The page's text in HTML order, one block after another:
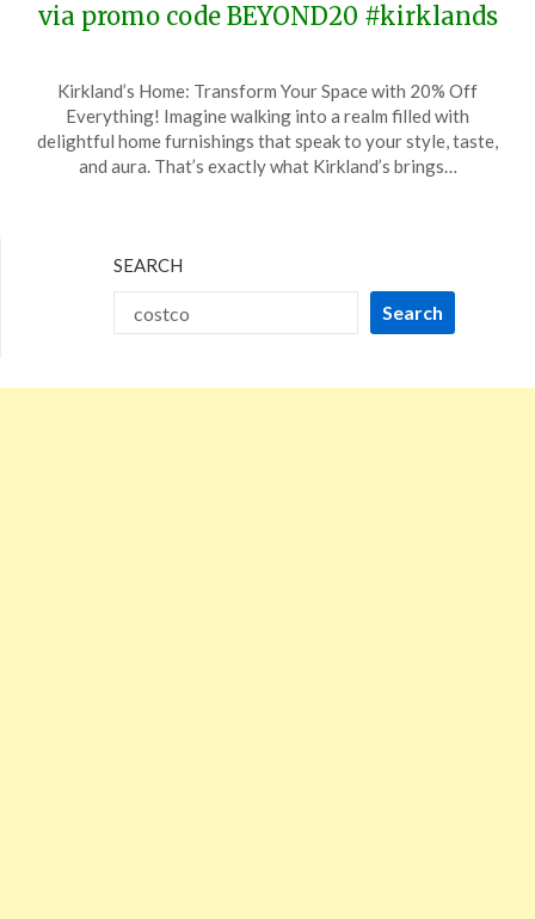
via promo code BEYOND20 #kirklands
on
October
24,
TheCouponsApp
Kirkland’s Home: Transform Your Space with 20% Off
Everything! Imagine walking into a realm filled with
delightful home furnishings that speak to your style, taste,
and aura. That’s exactly what Kirkland’s brings…
SEARCH
Search